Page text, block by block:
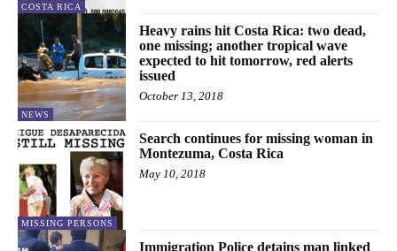
COSTA RICA
NEWS
Heavy rains hit Costa Rica: two dead,
one missing; another tropical wave
expected to hit tomorrow, red alerts
issued
October 13, 2018
MISSING PERSONS
Search continues for missing woman in
Montezuma, Costa Rica
May 10, 2018
Immigration Police detains man linked